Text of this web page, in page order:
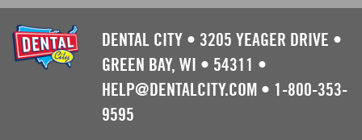
DENTAL CITY • 3205 YEAGER DRIVE •
GREEN BAY, WI • 54311 •
HELP@DENTALCITY.COM • 1-800-353-
9595